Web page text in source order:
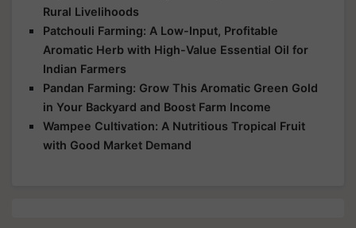
Rural Livelihoods
Patchouli Farming: A Low-Input, Profitable
Aromatic Herb with High-Value Essential Oil for
Indian Farmers
Pandan Farming: Grow This Aromatic Green Gold
in Your Backyard and Boost Farm Income
Wampee Cultivation: A Nutritious Tropical Fruit
with Good Market Demand